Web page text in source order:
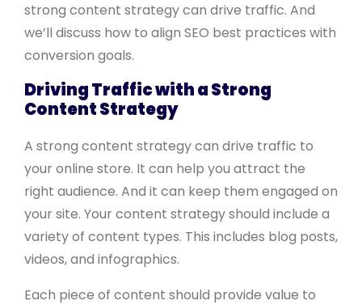
strong content strategy can drive traffic. And
we’ll discuss how to align SEO best practices with
conversion goals.
Driving Traffic with a Strong
Content Strategy
A strong content strategy can drive traffic to
your online store. It can help you attract the
right audience. And it can keep them engaged on
your site. Your content strategy should include a
variety of content types. This includes blog posts,
videos, and infographics.
Each piece of content should provide value to